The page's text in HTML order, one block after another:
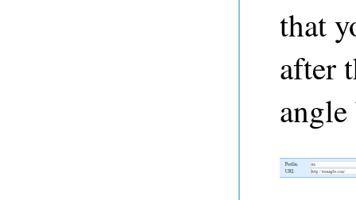
that
after